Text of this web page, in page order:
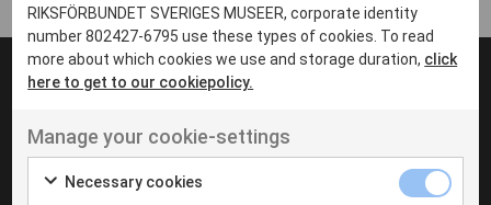
Boden
Borås
Eksjö
Eskilstuna
UT VENENATIS NON
Ut venenatis non velit
RIKSFÖRBUNDET SVERIGES MUSEER, corporate identity
number 802427-6795 use these types of cookies. To read
more about which cookies we use and storage duration, click
here to get to our cookiepolicy.
Manage your cookie-settings
Necessary cookies